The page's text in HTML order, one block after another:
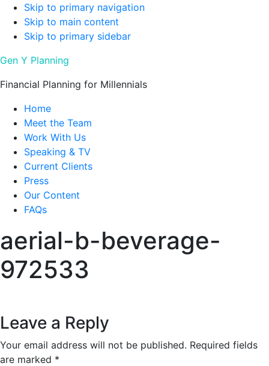
Skip to primary navigation
Skip to main content
Skip to primary sidebar
Gen Y Planning
Financial Planning for Millennials
Home
Meet the Team
Work With Us
Speaking & TV
Current Clients
Press
Our Content
FAQs
aerial-b-beverage-
972533
Reader
Interactions
Leave a Reply
Your email address will not be published. Required fields
are marked *